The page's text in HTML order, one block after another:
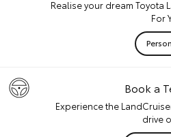
Realise your dream Toyota
For
Book a
Experience the
drive